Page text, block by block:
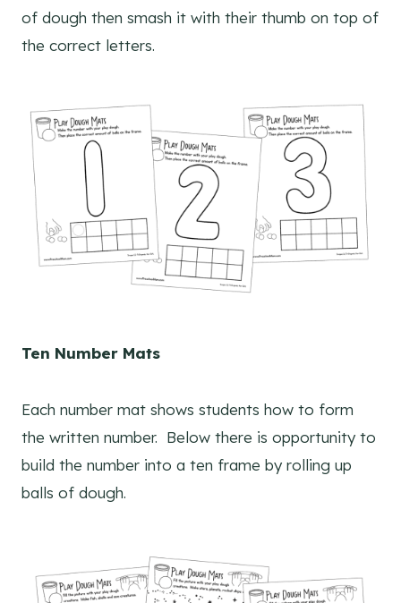
of dough then smash it with their thumb on top of
the correct letters.
Ten Number Mats
Each number mat shows students how to form
the written number. Below there is opportunity to
build the number into a ten frame by rolling up
balls of dough.